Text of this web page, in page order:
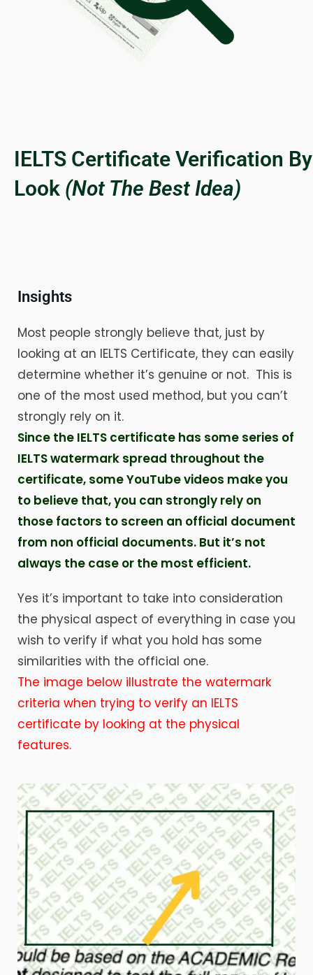
IELTS Certificate Verification By
Look (Not The Best Idea)
Insights
Most people strongly believe that, just by
looking at an IELTS Certificate, they can easily
determine whether it’s genuine or not. This is
one of the most used method, but you can’t
strongly rely on it.
Since the IELTS certificate has some series of
IELTS watermark spread throughout the
certificate, some YouTube videos make you
to believe that, you can strongly rely on
those factors to screen an official document
from non official documents. But it’s not
always the case or the most efficient.
Yes it’s important to take into consideration
the physical aspect of everything in case you
wish to verify if what you hold has some
similarities with the official one.
The image below illustrate the watermark
criteria when trying to verify an IELTS
certificate by looking at the physical
features.